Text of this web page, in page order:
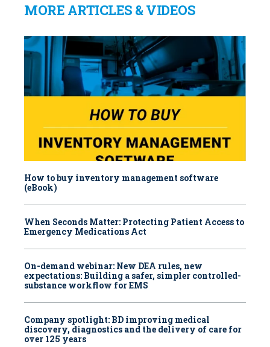
MORE ARTICLES & VIDEOS
How to buy inventory management software
(eBook)
When Seconds Matter: Protecting Patient Access to
Emergency Medications Act
On-demand webinar: New DEA rules, new
expectations: Building a safer, simpler controlled-
substance workflow for EMS
Company spotlight: BD improving medical
discovery, diagnostics and the delivery of care for
over 125 years